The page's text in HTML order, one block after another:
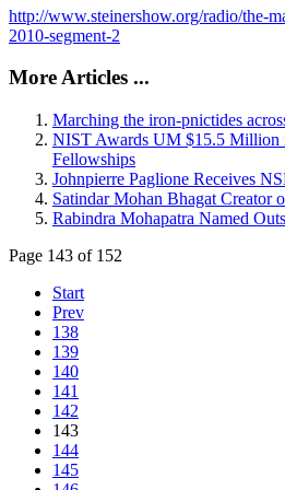
http://www.steinershow.org/radio/the-
2010-segment-2
More Articles ...
Marching the iron-pnictides
NIST Awards UM $15.5 Million
Fellowships
Johnpierre Paglione Receives
Satindar Mohan Bhagat Creator
Rabindra Mohapatra Named
Page 143 of 152
Start
Prev
138
139
140
141
142
143
144
145